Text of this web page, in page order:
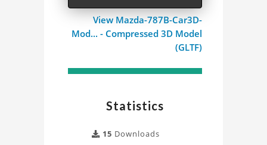
View Mazda-787B-Car3D-
Mod... - Compressed 3D Model
(GLTF)
Statistics
15 Downloads